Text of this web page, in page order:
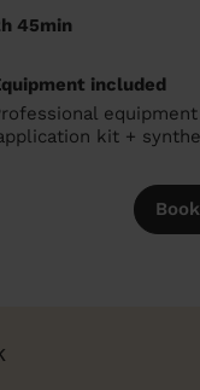
45min
included
kit +